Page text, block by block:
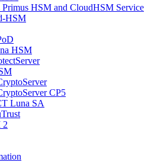
Primus HSM and CloudHSM Service
HSM
HSM
CP5
Luna SA
2